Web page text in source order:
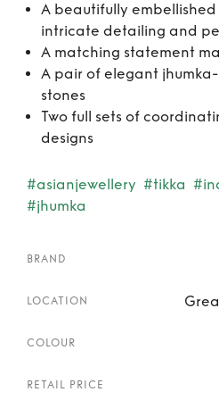
A beautifully
intricate detailing and
A matching statement
A pair of elegant
stones
Two full sets of
designs
#asianjewellery #tikka
#jhumka
BRAND
LOCATION
COLOUR
RETAIL PRICE